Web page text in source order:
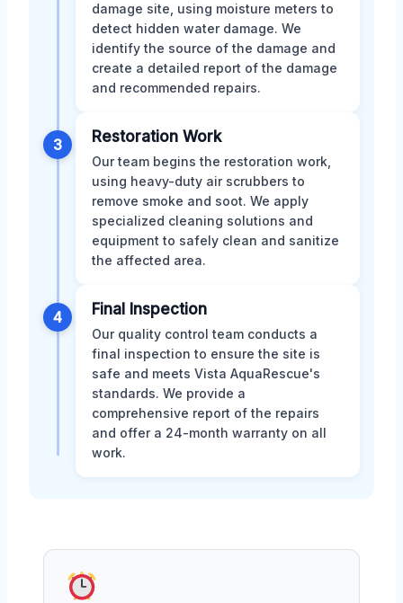
damage site, using moisture meters to
detect hidden water damage. We
identify the source of the damage and
create a detailed report of the damage
and recommended repairs.
3 Restoration Work
Our team begins the restoration work,
using heavy-duty air scrubbers to
remove smoke and soot. We apply
specialized cleaning solutions and
equipment to safely clean and sanitize
the affected area.
4 Final Inspection
Our quality control team conducts a
final inspection to ensure the site is
safe and meets Vista AquaRescue's
standards. We provide a
comprehensive report of the repairs
and offer a 24-month warranty on all
work.